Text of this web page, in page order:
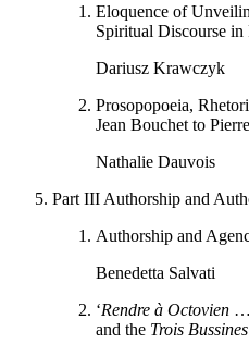
Eloquence of
Spiritual Discourse in
Dariusz Krawczyk
Prosopopoeia,
Jean Bouchet to
Nathalie Dauvois
Part III Authorship and
Authorship and
Benedetta Salvati
‘Rendre à Octovien …
and the Trois Bussines